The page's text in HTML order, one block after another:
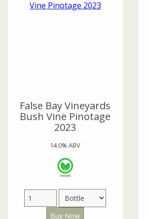
False Bay Vineyards
Bush Vine Pinotage
2023
14.0% ABV